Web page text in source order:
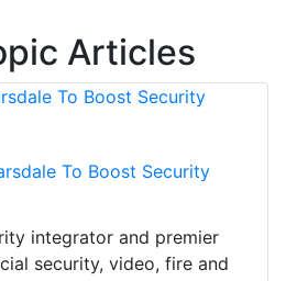
Articles
To Boost Security
integrator and premier
security, video, fire and